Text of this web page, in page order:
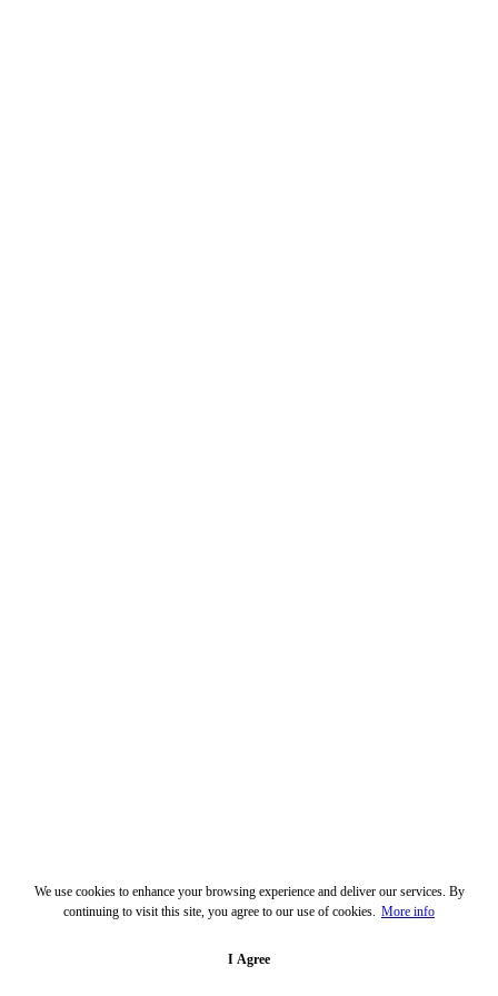
We use cookies to enhance your browsing experience and deliver our services. By
continuing to visit this site, you agree to our use of cookies. More info
I Agree